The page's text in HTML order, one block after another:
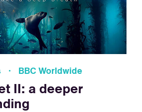
· BBC Worldwide
II: a deeper